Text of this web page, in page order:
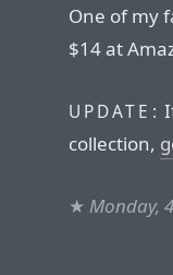
One of my
$14 at
UPDATE:
collection,
★ Monday,